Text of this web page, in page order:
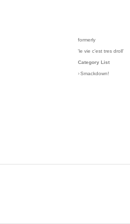
formerly
'le vie c'est tres droll'
Category List
› Smackdown!